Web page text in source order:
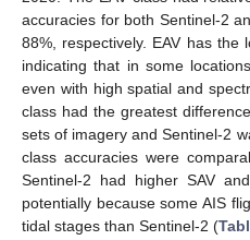
accuracies for both Sentinel-2
88%, respectively. EAV has the
indicating that in some
even with high spatial and
class had the greatest
sets of imagery and Sentinel-2
class accuracies were
Sentinel-2 had higher SAV
potentially because some AIS
tidal stages than Sentinel-2 (